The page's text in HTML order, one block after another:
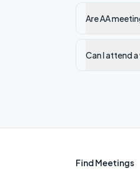
Are AA
Can I attend
Find Meetings